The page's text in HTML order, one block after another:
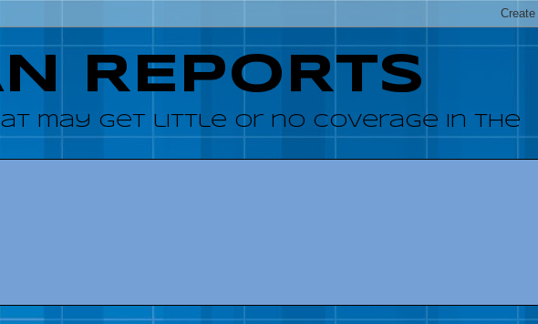
REPORTS
may get little or no coverage in the